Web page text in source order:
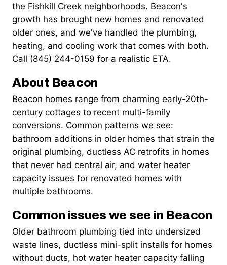
the Fishkill Creek neighborhoods. Beacon's
growth has brought new homes and renovated
older ones, and we've handled the plumbing,
heating, and cooling work that comes with both.
Call (845) 244-0159 for a realistic ETA.
About Beacon
Beacon homes range from charming early-20th-
century cottages to recent multi-family
conversions. Common patterns we see:
bathroom additions in older homes that strain the
original plumbing, ductless AC retrofits in homes
that never had central air, and water heater
capacity issues for renovated homes with
multiple bathrooms.
Common issues we see in Beacon
Older bathroom plumbing tied into undersized
waste lines, ductless mini-split installs for homes
without ducts, hot water heater capacity falling